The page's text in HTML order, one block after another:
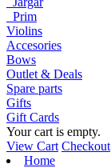
Prim
Violins
Accesories
Bows
Outlet & Deals
Spare parts
Gifts
Gift Cards
Your cart is empty.
View Cart Checkout
Home